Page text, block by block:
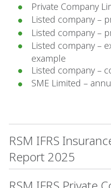
Private Company
Listed company –
Listed company –
Listed company –
example
Listed company –
SME Limited –
RSM IFRS
Report 2025